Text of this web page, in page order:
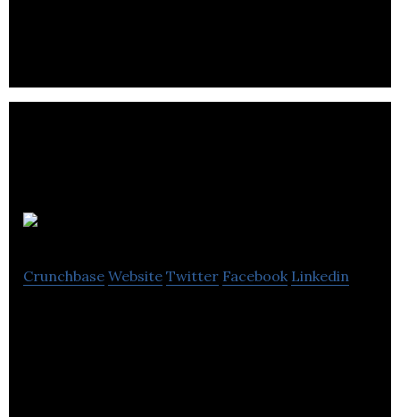
Crunchbase Website Twitter Facebook Linkedin